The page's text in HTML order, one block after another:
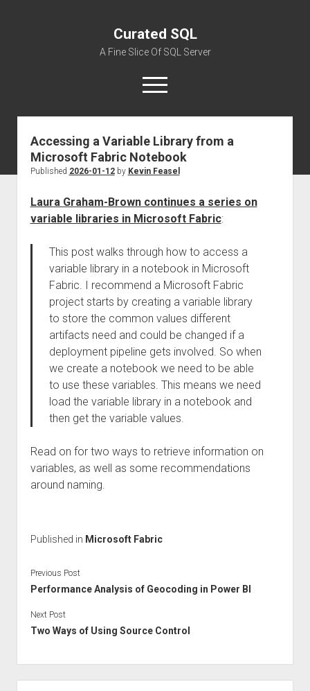
Curated SQL
A Fine Slice Of SQL Server
open
menu
About
Accessing a Variable Library from a
Microsoft Fabric Notebook
Published 2026-01-12by Kevin Feasel
Laura Graham-Brown continues a series on
variable libraries in Microsoft Fabric:
This post walks through how to access a
variable library in a notebook in Microsoft
Fabric. I recommend a Microsoft Fabric
project starts by creating a variable library
to store the common values different
artifacts need and could be changed if a
deployment pipeline gets involved. So when
we create a notebook we need to be able
to use these variables. This means we need
load the variable library in a notebook and
then get the variable values.
Read on for two ways to retrieve information on
variables, as well as some recommendations
around naming.
Published in Microsoft Fabric
Previous Post
Performance Analysis of Geocoding in Power BI
Next Post
Two Ways of Using Source Control